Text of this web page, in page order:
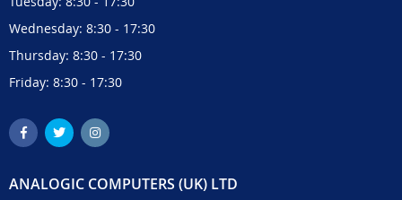
Wednesday: 8:30 - 17:30
Thursday: 8:30 - 17:30
Friday: 8:30 - 17:30
ANALOGIC COMPUTERS (UK) LTD